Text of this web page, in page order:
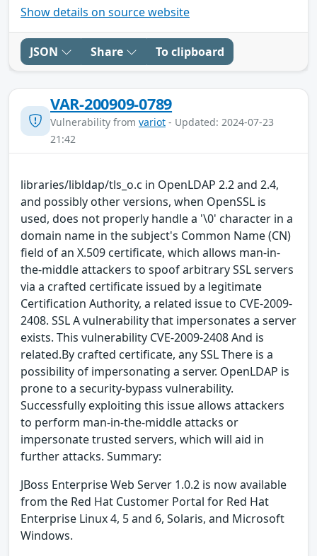
Show details on source website
JSON Share To clipboard
VAR-200909-0789
Vulnerability from variot - Updated: 2024-07-23
21:42
libraries/libldap/tls_o.c in OpenLDAP 2.2 and 2.4,
and possibly other versions, when OpenSSL is
used, does not properly handle a '\0' character in a
domain name in the subject's Common Name (CN)
field of an X.509 certificate, which allows man-in-
the-middle attackers to spoof arbitrary SSL servers
via a crafted certificate issued by a legitimate
Certification Authority, a related issue to CVE-2009-
2408. SSL A vulnerability that impersonates a server
exists. This vulnerability CVE-2009-2408 And is
related.By crafted certificate, any SSL There is a
possibility of impersonating a server. OpenLDAP is
prone to a security-bypass vulnerability.
Successfully exploiting this issue allows attackers
to perform man-in-the-middle attacks or
impersonate trusted servers, which will aid in
further attacks. Summary:
JBoss Enterprise Web Server 1.0.2 is now available
from the Red Hat Customer Portal for Red Hat
Enterprise Linux 4, 5 and 6, Solaris, and Microsoft
Windows.